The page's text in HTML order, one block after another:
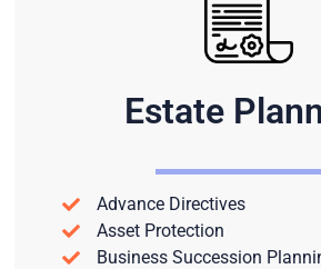
Estate
Advance Directives
Asset Protection
Business Succession